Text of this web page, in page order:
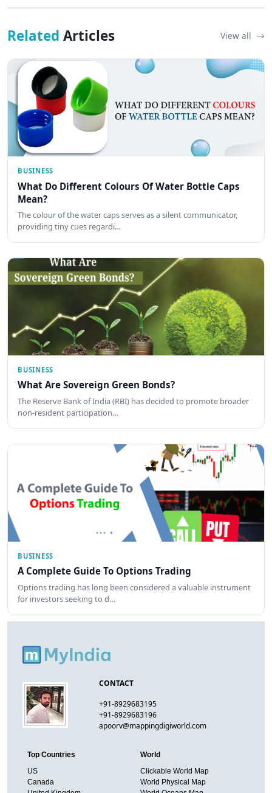
Related Articles View all
BUSINESS
What Do Different Colours Of Water Bottle Caps
Mean?
The colour of the water caps serves as a silent communicator,
providing tiny cues regardi…
BUSINESS
What Are Sovereign Green Bonds?
The Reserve Bank of India (RBI) has decided to promote broader
non-resident participation…
BUSINESS
A Complete Guide To Options Trading
Options trading has long been considered a valuable instrument
for investors seeking to d…
CONTACT
+91-8929683195
+91-8929683196
apoorv@mappingdigiworld.com
Top Countries
US
Canada
World
Clickable World Map
World Physical Map